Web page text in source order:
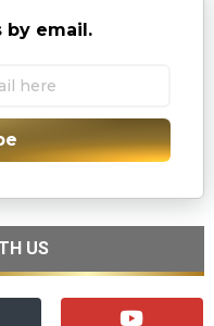
by email.
US